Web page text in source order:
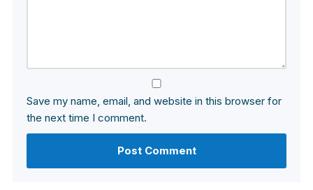
Save my name, email, and website in this browser for
the next time I comment.